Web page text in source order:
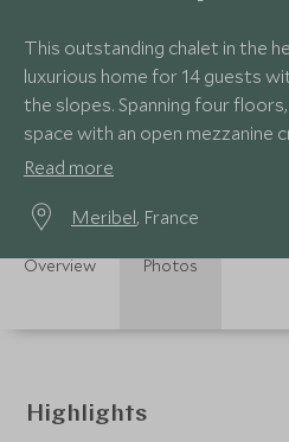
This outstanding chalet in the
luxurious home for 14 guests
the slopes. Spanning four
space with an open mezzanine
the chalet.
Read more
Meribel, France
Overview Photos
Highlights